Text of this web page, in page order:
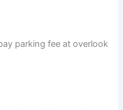
parking fee at overlook